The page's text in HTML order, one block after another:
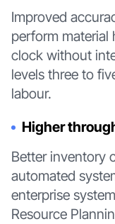
Improved
perform material
clock without
levels three to
labour.
Higher
Better inventory
automated
enterprise
Resource